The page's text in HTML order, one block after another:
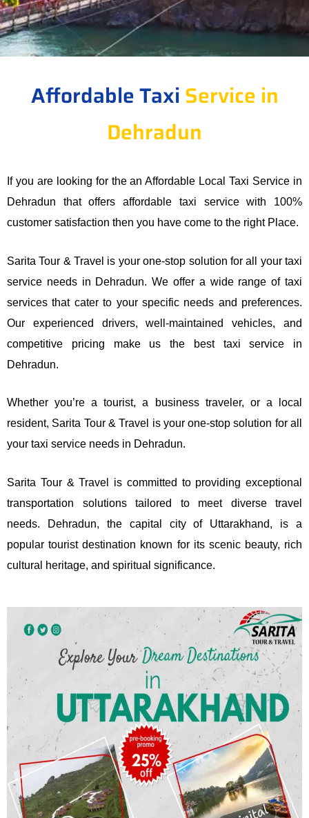
Affordable TaxiService in
Dehradun
If you are looking for the an Affordable Local Taxi Service in
Dehradun that offers affordable taxi service with 100%
customer satisfaction then you have come to the right Place.
Sarita Tour & Travel is your one-stop solution for all your taxi
service needs in Dehradun. We offer a wide range of taxi
services that cater to your specific needs and preferences.
Our experienced drivers, well-maintained vehicles, and
competitive pricing make us the best taxi service in
Dehradun.
Whether you’re a tourist, a business traveler, or a local
resident, Sarita Tour & Travel is your one-stop solution for all
your taxi service needs in Dehradun.
Sarita Tour & Travel is committed to providing exceptional
transportation solutions tailored to meet diverse travel
needs. Dehradun, the capital city of Uttarakhand, is a
popular tourist destination known for its scenic beauty, rich
cultural heritage, and spiritual significance.